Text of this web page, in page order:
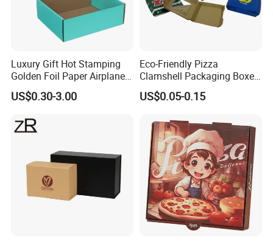
Luxury Gift Hot Stamping
Golden Foil Paper Airplane
Square Rectangle
Corrugated Carton
Cosmetic Packaging
US$0.30-3.00
Eco-Friendly Pizza
Clamshell Packaging Boxes
Corrugated Cardboard
Paper Box Pizza Boxes
US$0.05-0.15